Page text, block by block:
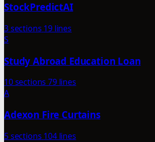
StockPredictAI
3 sections 19 lines
S
Study Abroad Education Loan
10 sections 79 lines
A
Adexon Fire Curtains
5 sections 104 lines